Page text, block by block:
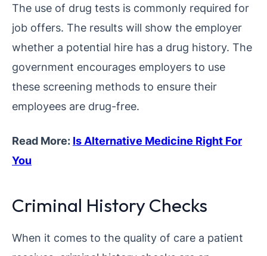
The use of drug tests is commonly required for
job offers. The results will show the employer
whether a potential hire has a drug history. The
government encourages employers to use
these screening methods to ensure their
employees are drug-free.
Read More: Is Alternative Medicine Right For
You
Criminal History Checks
When it comes to the quality of care a patient